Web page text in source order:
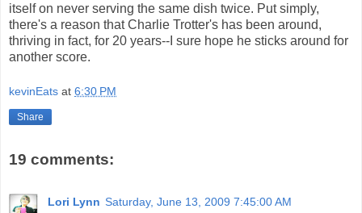
itself on never serving the same dish twice. Put simply,
there's a reason that Charlie Trotter's has been around,
thriving in fact, for 20 years--I sure hope he sticks around for
another score.
kevinEats at 6:30 PM
Share
19 comments:
Lori Lynn Saturday, June 13, 2009 7:45:00 AM